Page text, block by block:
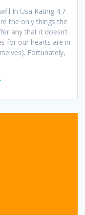
In Usa Rating 4.7
the only things the
any that it doesn’t
for our hearts are in
Fortunately,